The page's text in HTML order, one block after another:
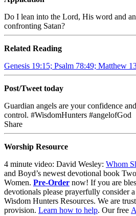
Do I lean into the Lord, His word and
confronting Satan?
Related Reading
Genesis 19:15; Psalm 78:49; Matthew
Post/Tweet today
Guardian angels are your confidence
control. #WisdomHunters #angelofGod
Share
Worship Resource
4 minute video: David Wesley: Whom
and Boyd’s newest devotional book
Women. Pre-Order now! If you are
devotionals please prayerfully consider
Wisdom Hunters Resources. We are
provision. Learn how to help. Our free